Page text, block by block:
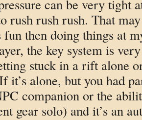
can be very tight
rush rush rush. That
then doing things at
the key system is
stuck in a rift alone
it’s alone, but you had
companion or the
gear solo) and it’s an